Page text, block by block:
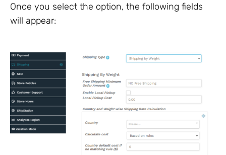
Once you select the option, the following fields
will appear: